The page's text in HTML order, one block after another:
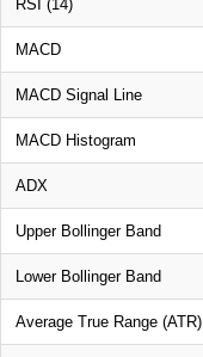
RSI (14)
MACD
MACD Signal Line
MACD Histogram
ADX
Upper Bollinger Band
Lower Bollinger Band
Average True Range (ATR)